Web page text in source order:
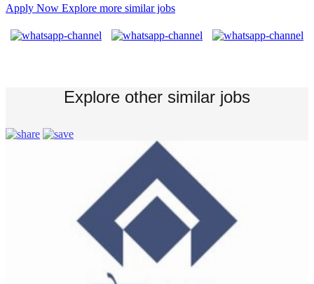
Apply Now Explore more similar jobs
Explore other similar jobs